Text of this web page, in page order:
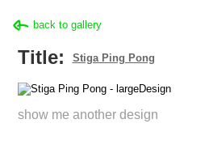
back to gallery
Title: Stiga Ping Pong
show me another design